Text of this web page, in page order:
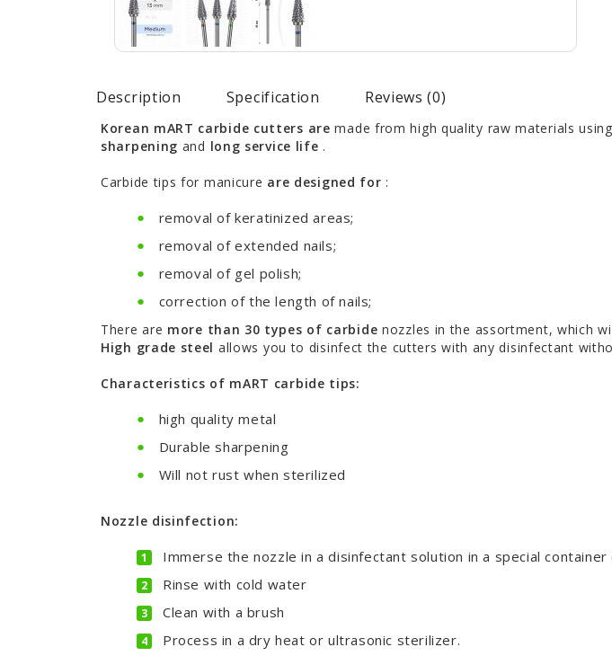
Description Specification Reviews (0)
Korean mART carbide cutters are made from high quality raw materials
sharpening and long service life .
Carbide tips for manicure are designed for :
removal of keratinized areas;
removal of extended nails;
removal of gel polish;
correction of the length of nails;
There are more than 30 types of carbide nozzles in the assortment, which
High grade steel allows you to disinfect the cutters with any disinfectant
Characteristics of mART carbide tips:
high quality metal
Durable sharpening
Will not rust when sterilized
Nozzle disinfection:
Immerse the nozzle in a disinfectant solution in a special
Rinse with cold water
Clean with a brush
Process in a dry heat or ultrasonic sterilizer.